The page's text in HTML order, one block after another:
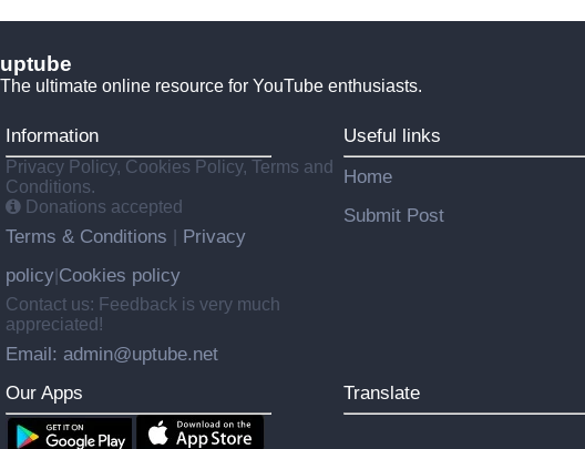
uptube
The ultimate online resource for YouTube enthusiasts.
Information
Privacy Policy, Cookies Policy, Terms and
Conditions.
Donations accepted
Terms & Conditions
Privacy
policy Cookies policy
Contact us: Feedback is very much
appreciated!
Email: admin@uptube.net
Useful links
Home
Submit Post
Our Apps Translate